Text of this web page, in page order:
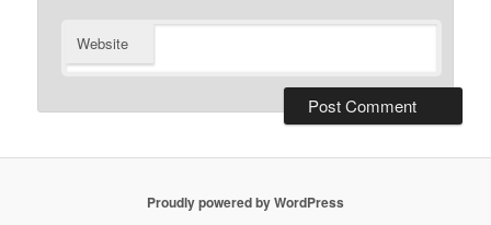
Website
Proudly powered by WordPress